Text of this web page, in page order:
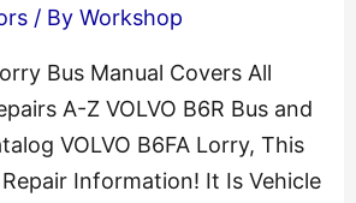
/ By Workshop
Bus Manual Covers All
A-Z VOLVO B6R Bus and
VOLVO B6FA Lorry, This
Information! It Is Vehicle